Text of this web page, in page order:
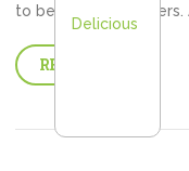
to be family members.
READ MORE
Delicious